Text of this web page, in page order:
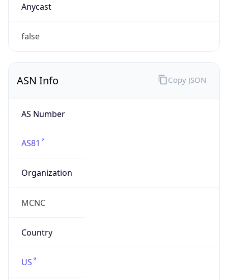
Anycast
false
ASN Info
AS Number
AS81
Organization
MCNC
Country
US
Copy JSON